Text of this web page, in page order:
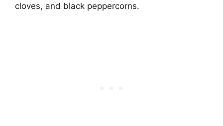
cloves, and black peppercorns.